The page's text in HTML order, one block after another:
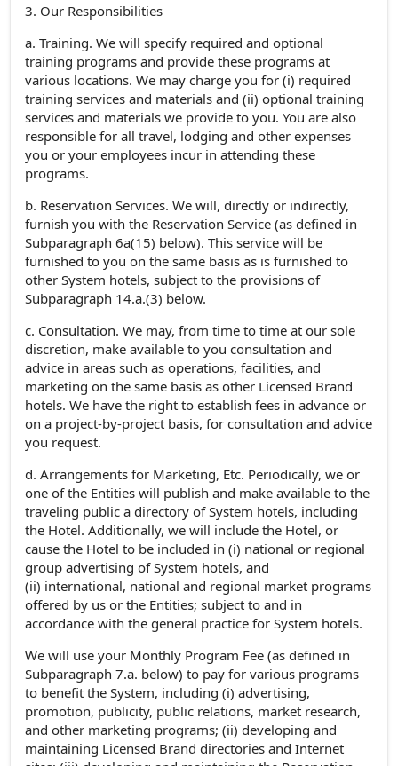
3. Our Responsibilities
a. Training. We will specify required and optional
training programs and provide these programs at
various locations. We may charge you for (i) required
training services and materials and (ii) optional training
services and materials we provide to you. You are also
responsible for all travel, lodging and other expenses
you or your employees incur in attending these
programs.
b. Reservation Services. We will, directly or indirectly,
furnish you with the Reservation Service (as defined in
Subparagraph 6a(15) below). This service will be
furnished to you on the same basis as is furnished to
other System hotels, subject to the provisions of
Subparagraph 14.a.(3) below.
c. Consultation. We may, from time to time at our sole
discretion, make available to you consultation and
advice in areas such as operations, facilities, and
marketing on the same basis as other Licensed Brand
hotels. We have the right to establish fees in advance or
on a project-by-project basis, for consultation and advice
you request.
d. Arrangements for Marketing, Etc. Periodically, we or
one of the Entities will publish and make available to the
traveling public a directory of System hotels, including
the Hotel. Additionally, we will include the Hotel, or
cause the Hotel to be included in (i) national or regional
group advertising of System hotels, and
(ii) international, national and regional market programs
offered by us or the Entities; subject to and in
accordance with the general practice for System hotels.
We will use your Monthly Program Fee (as defined in
Subparagraph 7.a. below) to pay for various programs
to benefit the System, including (i) advertising,
promotion, publicity, public relations, market research,
and other marketing programs; (ii) developing and
maintaining Licensed Brand directories and Internet